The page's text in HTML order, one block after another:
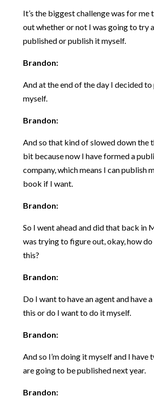
It’s the biggest challenge was for
out whether or not I was going to try
published or publish it myself.
Brandon:
And at the end of the day I decided
myself.
Brandon:
And so that kind of slowed down the
bit because now I have formed a
company, which means I can publish
book if I want.
Brandon:
So I went ahead and did that back in
was trying to figure out, okay, how
this?
Brandon:
Do I want to have an agent and have
this or do I want to do it myself.
Brandon:
And so I’m doing it myself and I
are going to be published next year.
Brandon: